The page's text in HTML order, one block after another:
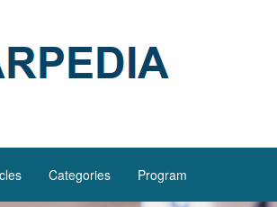
Categories Program